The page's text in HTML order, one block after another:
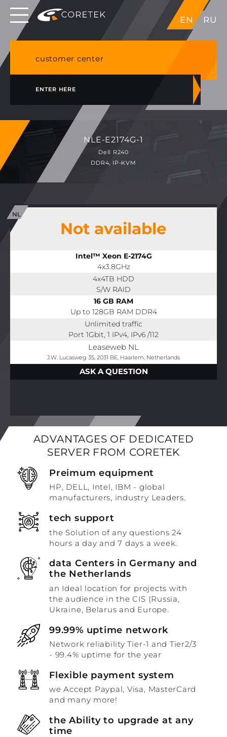
EN RU
Dedicated servers in EU, Japan, Singapore, HK,
USA
customer center
ENTER HERE
NLE-E2174G-1
Dell R240
DDR4, IP-KVM
Not available
Intel™ Xeon E-2174G
4x3.8GHz
4x4TB HDD
S/W RAID
16 GB RAM
Up to 128GB RAM DDR4
Unlimited traffic
Port 1Gbit, 1 IPv4, IPv6 /112
Leaseweb NL
J.W. Lucasweg 35, 2031 BE, Haarlem, Netherlands
ASK A QUESTION
ADVANTAGES OF DEDICATED
SERVER FROM CORETEK
Preimum equipment
HP, DELL, Intel, IBM - global
manufacturers, industry Leaders.
tech support
the Solution of any questions 24
hours a day and 7 days a week.
data Centers in Germany and
the Netherlands
an Ideal location for projects with
the audience in the CIS (Russia,
Ukraine, Belarus and Europe.
99.99% uptime network
Network reliability Tier-1 and Tier2/3
- 99.4% uptime for the year
Flexible payment system
we Accept Paypal, Visa, MasterCard
and many more!
the Ability to upgrade at any
time